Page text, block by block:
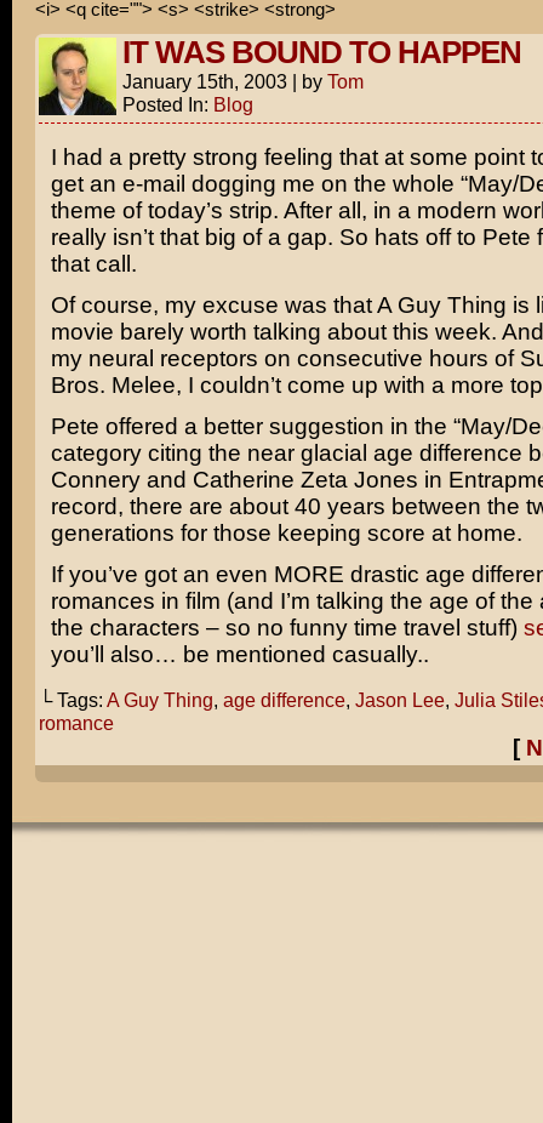
<i> <q cite=""> <s> <strike> <strong>
IT WAS BOUND TO HAPPEN
January 15th, 2003 | by Tom
Posted In: Blog
I had a pretty strong feeling that at some point
get an e-mail dogging me on the whole “May/
theme of today’s strip. After all, in a modern
really isn’t that big of a gap. So hats off to Pete
that call.
Of course, my excuse was thatA Guy Thing is
movie barely worth talking about this week.
my neural receptors on consecutive hours of
Bros. Melee, I couldn’t come up with a more
Pete offered a better suggestion in the “May/
category citing the near glacial age difference
Conneryand Catherine Zeta Jones in
record, there are about 40 years between the
generations for those keeping score at home.
If you’ve got an even MORE drastic age
romances in film (and I’m talking the age of the
the characters – so no funny time travel stuff)
you’ll also… be mentioned casually..
└ Tags: A Guy Thing, age difference, Jason Lee, Julia
romance
[